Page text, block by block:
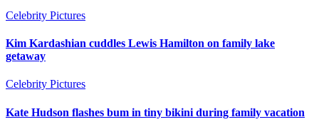
Celebrity Pictures
Kim Kardashian cuddles Lewis Hamilton on family lake
getaway
Celebrity Pictures
Kate Hudson flashes bum in tiny bikini during family vacation